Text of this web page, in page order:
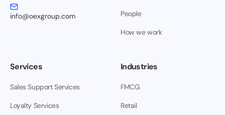
info@oexgroup.com People
How we work
Services
Sales Support Services
Loyalty Services
Industries
FMCG
Retail